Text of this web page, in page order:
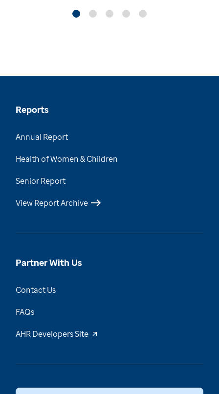
Reports
Annual Report
Health of Women & Children
Senior Report
View Report Archive
Partner With Us
Contact Us
FAQs
AHR Developers Site